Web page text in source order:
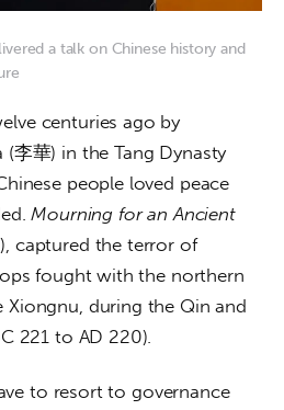
a talk on Chinese history and
centuries ago by
李華) in the Tang Dynasty
people loved peace
Mourning for an Ancient
captured the terror of
fought with the northern
during the Qin and
221 to AD 220).
to resort to governance